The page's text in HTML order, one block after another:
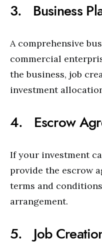
3. Business
A comprehensive
commercial
the business, job
investment
4. Escrow
If your investment
provide the escrow
terms and
arrangement.
5. Job